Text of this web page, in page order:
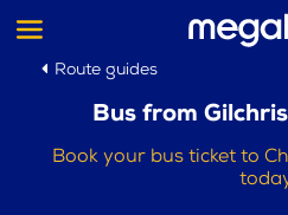
Route guides
Bus from
Book your bus ticket to